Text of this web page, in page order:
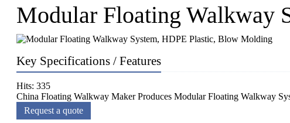
Modular Floating Walkway
Key Specifications / Features
Hits: 335
China Floating Walkway Maker Produces Modular Floating Walkway
Request a quote